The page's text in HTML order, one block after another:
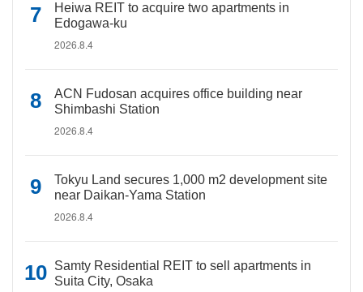
Heiwa REIT to acquire two apartments in
Edogawa-ku
2026.8.4
ACN Fudosan acquires office building near
Shimbashi Station
2026.8.4
Tokyu Land secures 1,000 m2 development site
near Daikan-Yama Station
2026.8.4
Samty Residential REIT to sell apartments in
Suita City, Osaka